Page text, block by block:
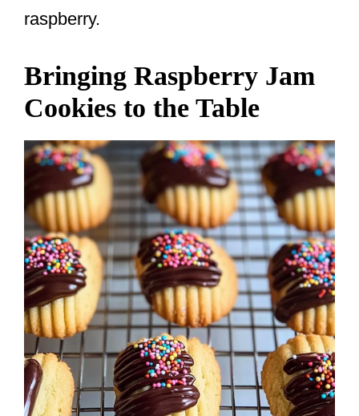
raspberry.
Bringing Raspberry Jam
Cookies to the Table